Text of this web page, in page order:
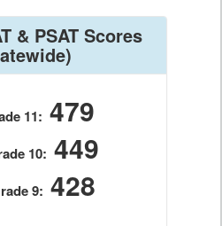
& PSAT Scores
11: 479
10: 449
9: 428